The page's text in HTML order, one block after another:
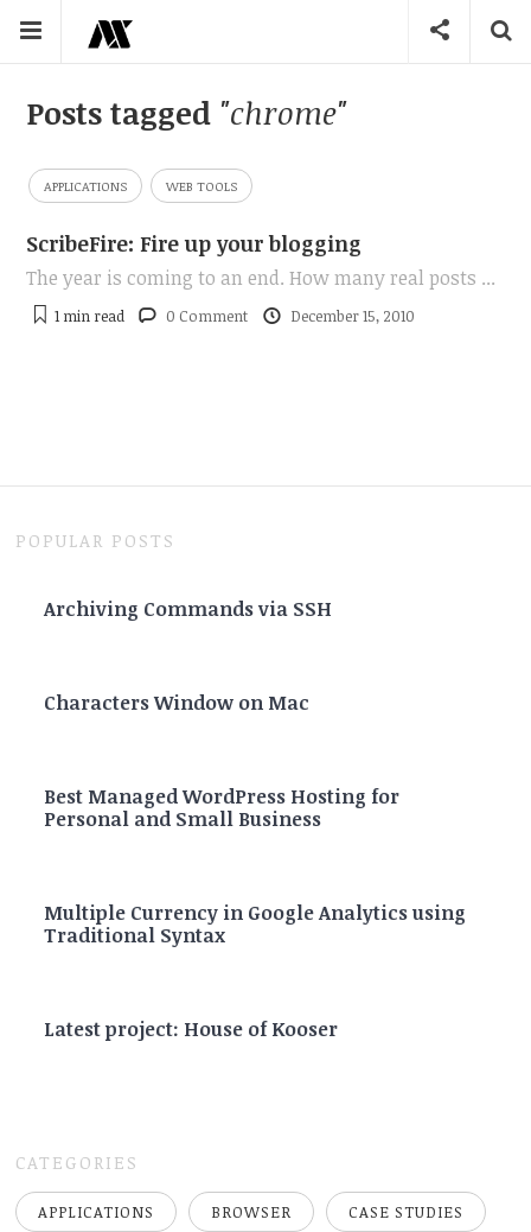
Posts tagged "chrome"
APPLICATIONS WEB TOOLS
ScribeFire: Fire up your blogging
The year is coming to an end. How many real posts ...
1 minread 0 Comment December 15, 2010
POPULAR POSTS
Archiving Commands via SSH
Characters Window on Mac
Best Managed WordPress Hosting for
Personal and Small Business
Multiple Currency in Google Analytics using
Traditional Syntax
Latest project: House of Kooser
CATEGORIES
APPLICATIONS BROWSER CASE STUDIES